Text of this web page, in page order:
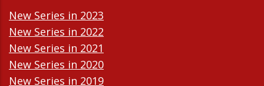
New Series in 2023
New Series in 2022
New Series in 2021
New Series in 2020
New Series in 2019